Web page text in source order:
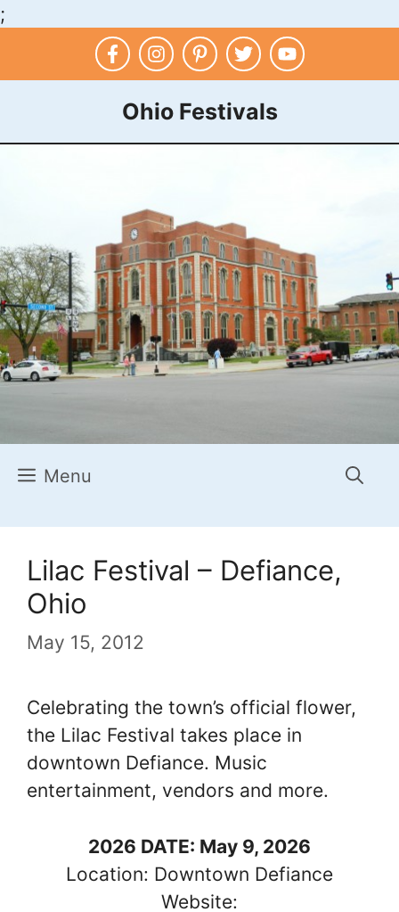
;
Ohio Festivals
Menu
Lilac Festival – Defiance,
Ohio
May 15, 2012
Celebrating the town’s official flower,
the Lilac Festival takes place in
downtown Defiance. Music
entertainment, vendors and more.
2026 DATE: May 9, 2026
Location: Downtown Defiance
Website: